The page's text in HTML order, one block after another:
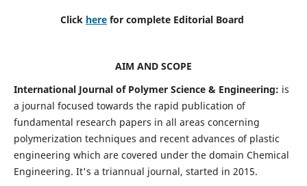
Click here for complete Editorial Board
AIM AND SCOPE
International Journal of Polymer Science & Engineering: is
a journal focused towards the rapid publication of
fundamental research papers in all areas concerning
polymerization techniques and recent advances of plastic
engineering which are covered under the domain Chemical
Engineering. It's a triannual journal, started in 2015.